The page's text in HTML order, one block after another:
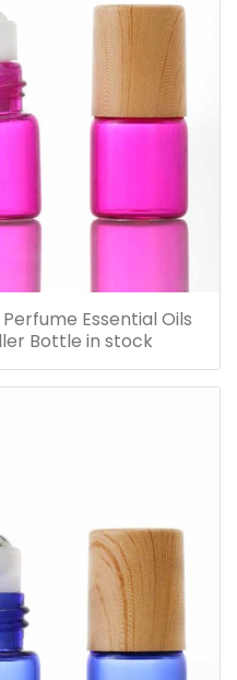
Essential Oils
Bottle in stock